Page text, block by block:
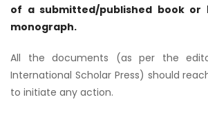
of a submitted/published book or
monograph.
All the documents (as per the
International Scholar Press) should
to initiate any action.